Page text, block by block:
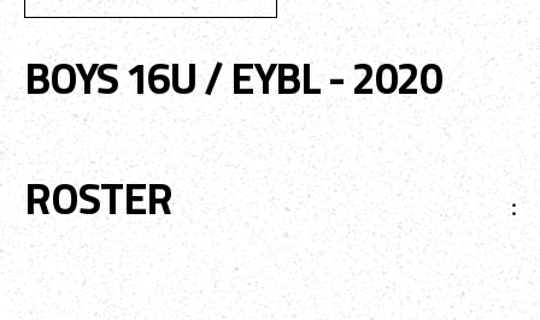
BOYS 16U / EYBL - 2020
ROSTER
: